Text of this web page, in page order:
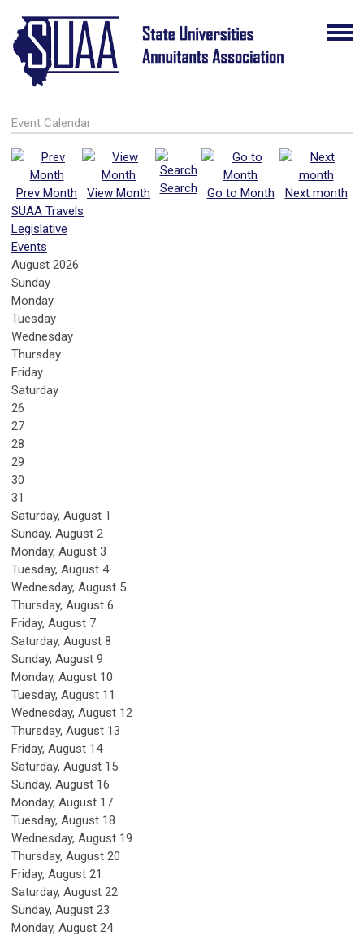
Event Calendar
Prev Month View Month Search Go to Month
Next month
SUAA Travels
Legislative
Events
August 2026
Sunday
Monday
Tuesday
Wednesday
Thursday
Friday
Saturday
26
27
28
29
30
31
Saturday, August 1
Sunday, August 2
Monday, August 3
Tuesday, August 4
Wednesday, August 5
Thursday, August 6
Friday, August 7
Saturday, August 8
Sunday, August 9
Monday, August 10
Tuesday, August 11
Wednesday, August 12
Thursday, August 13
Friday, August 14
Saturday, August 15
Sunday, August 16
Monday, August 17
Tuesday, August 18
Wednesday, August 19
Thursday, August 20
Friday, August 21
Saturday, August 22
Sunday, August 23
Monday, August 24